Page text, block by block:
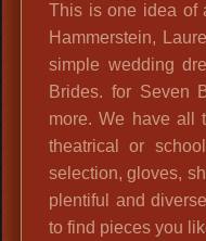
This is one idea of
Hammerstein,
simple wedding
Brides. for Seven
more. We have all
theatrical or
selection, gloves,
plentiful and
to find pieces you